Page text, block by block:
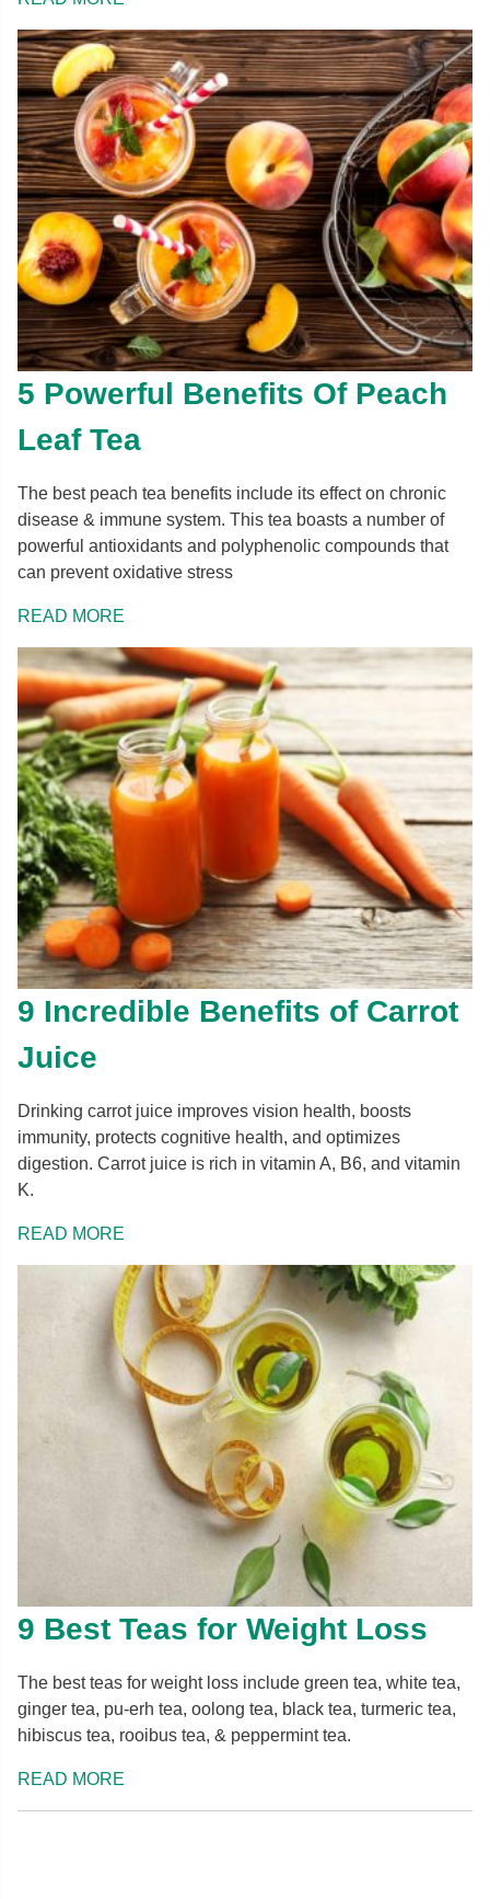
5 Powerful Benefits Of Peach
Leaf Tea
The best peach tea benefits include its effect on chronic
disease & immune system. This tea boasts a number of
powerful antioxidants and polyphenolic compounds that
can prevent oxidative stress
READ MORE
9 Incredible Benefits of Carrot
Juice
Drinking carrot juice improves vision health, boosts
immunity, protects cognitive health, and optimizes
digestion. Carrot juice is rich in vitamin A, B6, and vitamin
K.
READ MORE
9 Best Teas for Weight Loss
The best teas for weight loss include green tea, white tea,
ginger tea, pu-erh tea, oolong tea, black tea, turmeric tea,
hibiscus tea, rooibus tea, & peppermint tea.
READ MORE